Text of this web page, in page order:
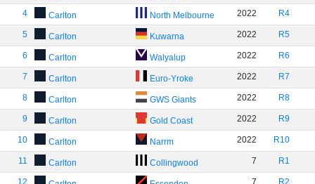
4 Carlton North Melbourne 2022 R4
5 Carlton Kuwarna 2022 R5
6 Carlton Walyalup 2022 R6
7 Carlton Euro-Yroke 2022 R7
8 Carlton GWS Giants 2022 R8
9 Carlton Gold Coast 2022 R9
10 Carlton Narrm 2022 R10
11 Carlton Collingwood 7 R1
12 7 R2